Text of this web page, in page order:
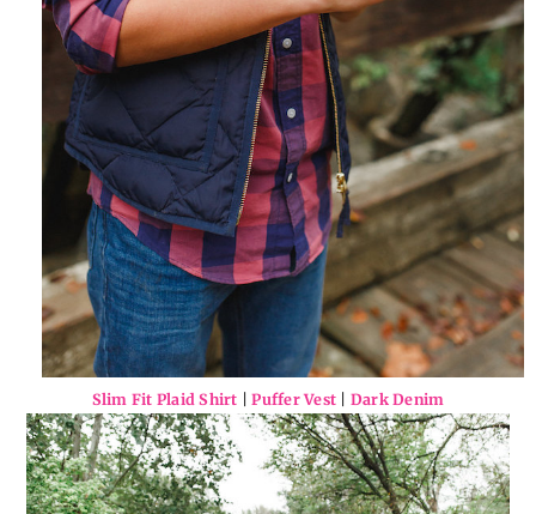
Slim Fit Plaid Shirt |Puffer Vest Dark Denim